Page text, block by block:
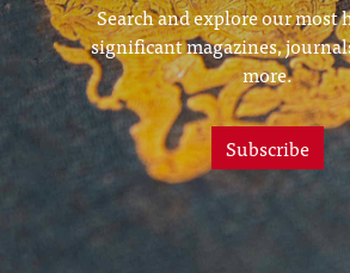
Search and explore our
significant magazines,
more.
Subscribe